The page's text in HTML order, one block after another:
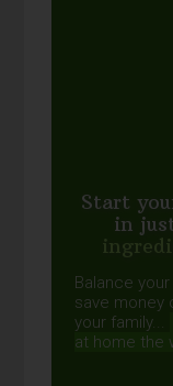
Start
in
Balance
save money
your family...
at home the